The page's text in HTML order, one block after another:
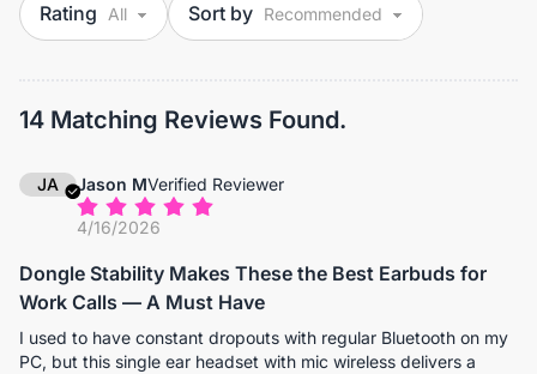
Rating Sort by
14 Matching Reviews Found.
JA Jason MVerified Reviewer
4/16/2026
Dongle Stability Makes These the Best Earbuds for
Work Calls — A Must Have
I used to have constant dropouts with regular Bluetooth on my
PC, but this single ear headset with mic wireless delivers a